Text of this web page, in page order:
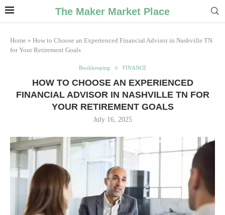
The Maker Market Place
Home » How to Choose an Experienced Financial Advisor in Nashville TN
for Your Retirement Goals
Bookkeeping FINANCE
HOW TO CHOOSE AN EXPERIENCED
FINANCIAL ADVISOR IN NASHVILLE TN FOR
YOUR RETIREMENT GOALS
July 16, 2025